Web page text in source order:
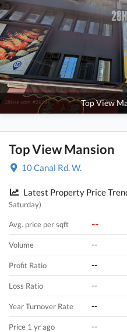
Top View
Top View Mansion
10 Canal Rd. W.
Latest Property Price
Saturday)
Avg. price per sqft --
Volume --
Profit Ratio --
Loss Ratio --
Year Turnover Rate --
Price 1 yr ago --